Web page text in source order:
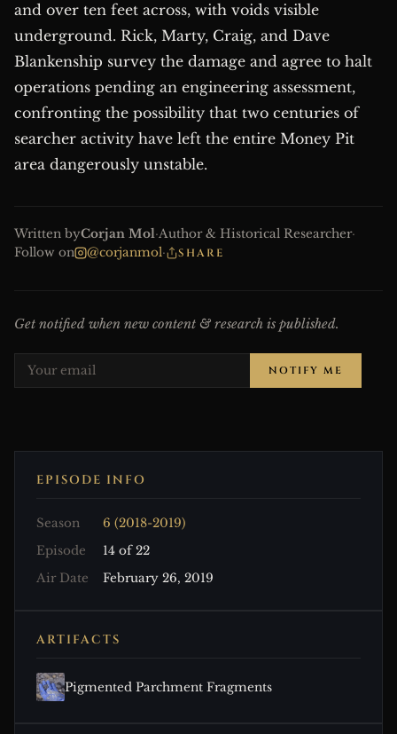
and over ten feet across, with voids visible
underground. Rick, Marty, Craig, and Dave
Blankenship survey the damage and agree to halt
operations pending an engineering assessment,
confronting the possibility that two centuries of
searcher activity have left the entire Money Pit
area dangerously unstable.
Written byCorjan Mol·Author & Historical Researcher·
Follow on
@corjanmol· SHARE
Get notified when new content & research is published.
NOTIFY ME
EPISODE INFO
Season
6 (2018-2019)
Episode
14 of 22
Air Date
February 26, 2019
ARTIFACTS
Pigmented Parchment Fragments